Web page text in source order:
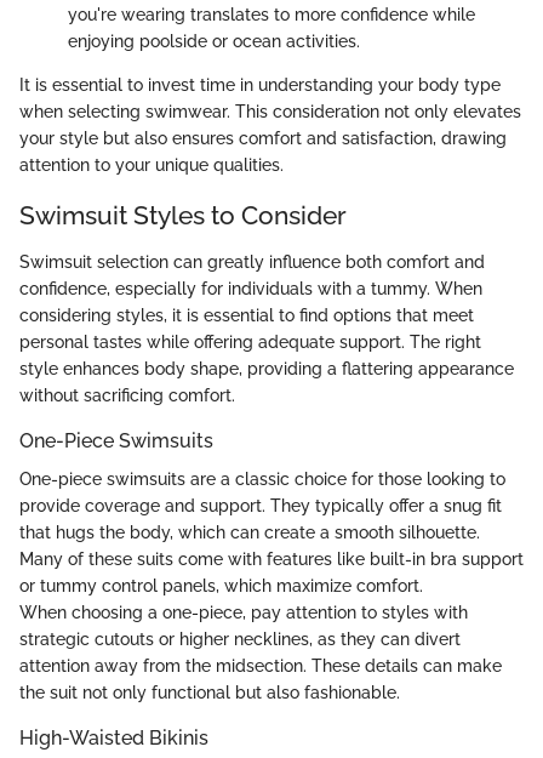
you're wearing translates to more confidence while
enjoying poolside or ocean activities.
It is essential to invest time in understanding your body type
when selecting swimwear. This consideration not only elevates
your style but also ensures comfort and satisfaction, drawing
attention to your unique qualities.
Swimsuit Styles to Consider
Swimsuit selection can greatly influence both comfort and
confidence, especially for individuals with a tummy. When
considering styles, it is essential to find options that meet
personal tastes while offering adequate support. The right
style enhances body shape, providing a flattering appearance
without sacrificing comfort.
One-Piece Swimsuits
One-piece swimsuits are a classic choice for those looking to
provide coverage and support. They typically offer a snug fit
that hugs the body, which can create a smooth silhouette.
Many of these suits come with features like built-in bra support
or tummy control panels, which maximize comfort.
When choosing a one-piece, pay attention to styles with
strategic cutouts or higher necklines, as they can divert
attention away from the midsection. These details can make
the suit not only functional but also fashionable.
High-Waisted Bikinis